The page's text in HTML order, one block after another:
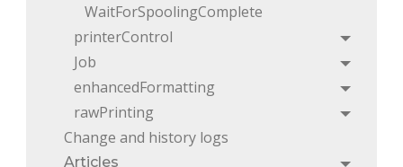
WaitForSpoolingComplete
printerControl
Toggle
Job
Toggle
enhancedFormatting
Toggle
rawPrinting
Toggle
Change and history logs
Articles